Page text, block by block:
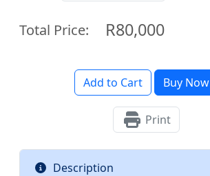
Total Price: R80,000
Add to Cart Buy Now
Print
Description